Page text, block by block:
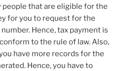
that are eligible for the
for you to request for the
Hence, tax payment is
to the rule of law. Also,
have more records for the
Hence, you have to